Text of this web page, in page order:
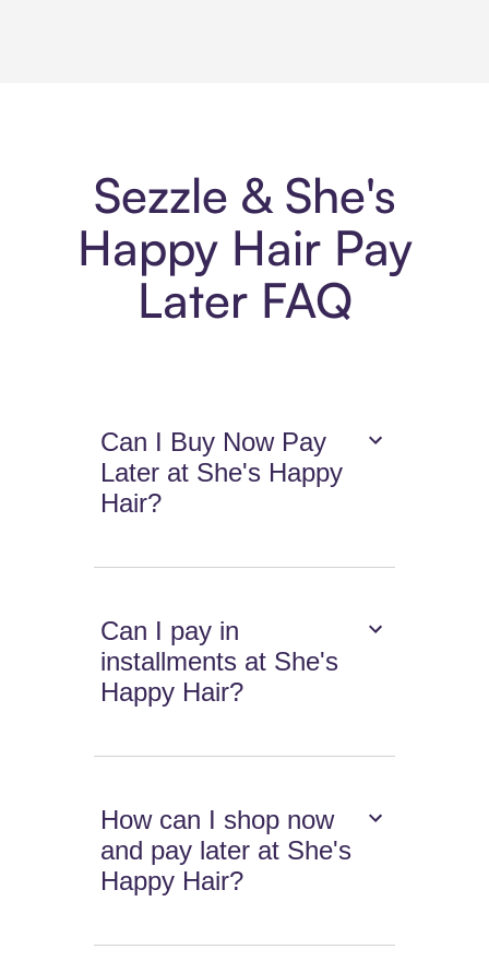
Sezzle & She's
Happy Hair Pay
Later FAQ
Can I Buy Now Pay
Later at She's Happy
Hair?
Can I pay in
installments at She's
Happy Hair?
How can I shop now
and pay later at She's
Happy Hair?